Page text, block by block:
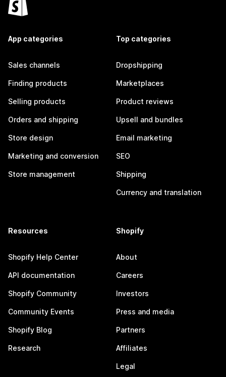
App categories
Sales channels
Finding products
Selling products
Orders and shipping
Store design
Marketing and conversion
Store management
Top categories
Dropshipping
Marketplaces
Product reviews
Upsell and bundles
Email marketing
SEO
Shipping
Currency and translation
Resources
Shopify Help Center
API documentation
Shopify Community
Community Events
Shopify Blog
Research
Shopify
About
Careers
Investors
Press and media
Partners
Affiliates
Legal